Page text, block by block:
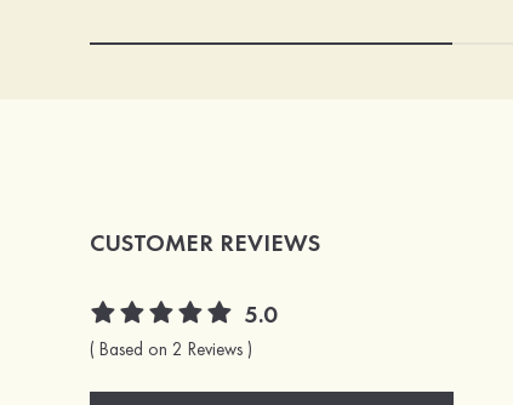
CUSTOMER REVIEWS
5.0
( Based on 2 Reviews )